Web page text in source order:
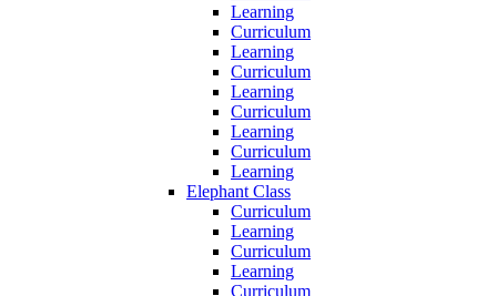
Learning
Curriculum
Learning
Curriculum
Learning
Curriculum
Learning
Curriculum
Learning
Elephant Class
Curriculum
Learning
Curriculum
Learning
Curriculum